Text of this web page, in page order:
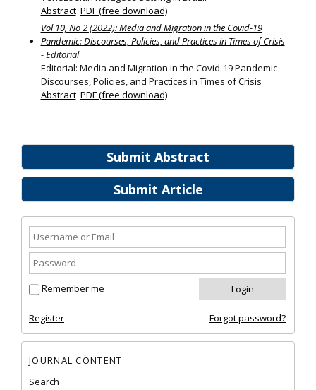
Submit Abstract
Submit Article
Remember me
Register Forgot password?
JOURNAL CONTENT
Search
Abstract PDF (free download)
Vol 10, No 2 (2022): Media and Migration in the Covid-19
Pandemic: Discourses, Policies, and Practices in Times of Crisis
- Editorial
Editorial: Media and Migration in the Covid-19 Pandemic—
Discourses, Policies, and Practices in Times of Crisis
Abstract PDF (free download)